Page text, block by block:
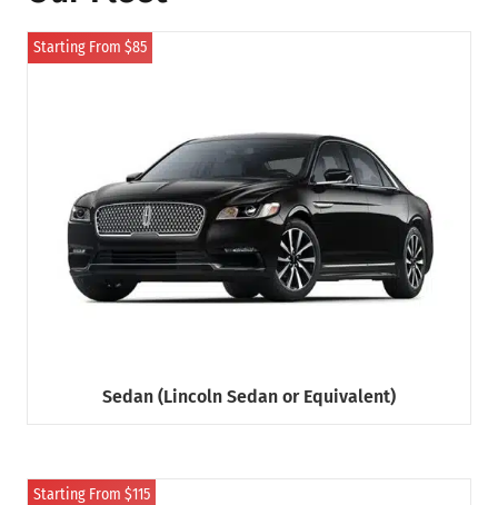
Starting From $85
Sedan (Lincoln Sedan or Equivalent)
Starting From $115